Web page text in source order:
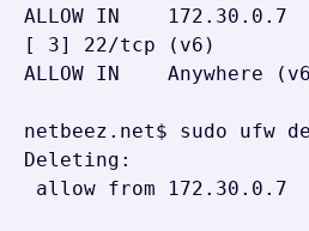
ALLOW IN    172.30.0.7
[ 3] 22/tcp (v6)
ALLOW IN    Anywhere
netbeez.net$ sudo ufw
Deleting:
allow from 172.30.0.7